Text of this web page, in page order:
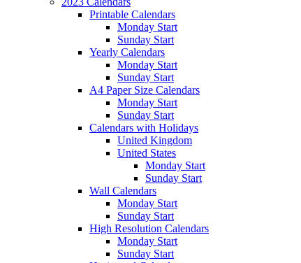
Printable Calendars
Monday Start
Sunday Start
Yearly Calendars
Monday Start
Sunday Start
A4 Paper Size Calendars
Monday Start
Sunday Start
Calendars with Holidays
United Kingdom
United States
Monday Start
Sunday Start
Wall Calendars
Monday Start
Sunday Start
High Resolution Calendars
Monday Start
Sunday Start